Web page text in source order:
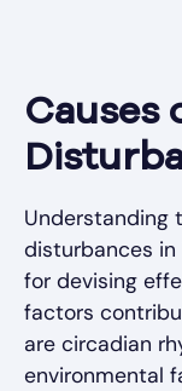
Causes
Understanding
disturbances
for devising
factors
are circadian
environmental